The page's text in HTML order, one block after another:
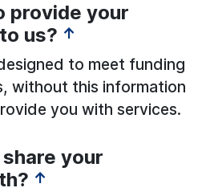
provide your
us? ↑
to meet funding
without this information
you with services.
your
↑